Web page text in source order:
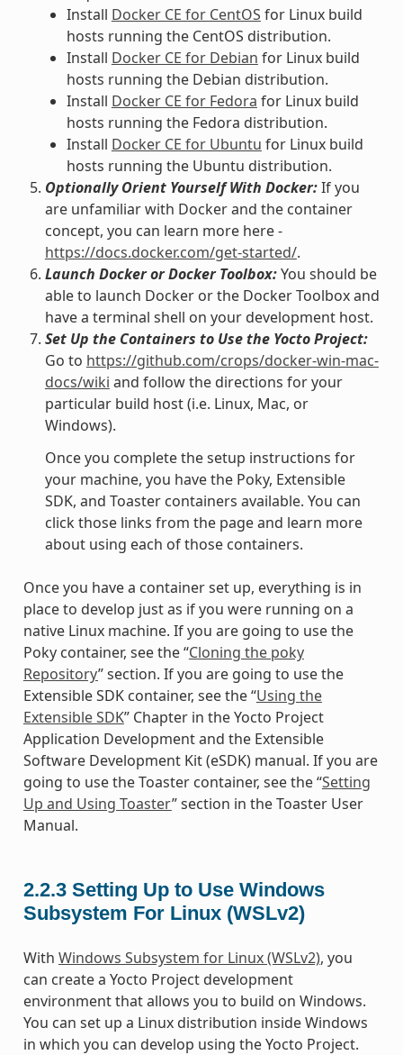
Install Docker CE for CentOS for Linux build
hosts running the CentOS distribution.
Install Docker CE for Debian for Linux build
hosts running the Debian distribution.
Install Docker CE for Fedora for Linux build
hosts running the Fedora distribution.
Install Docker CE for Ubuntu for Linux build
hosts running the Ubuntu distribution.
Optionally Orient Yourself With Docker:If you
are unfamiliar with Docker and the container
concept, you can learn more here -
https://docs.docker.com/get-started/.
Launch Docker or Docker Toolbox:You should be
able to launch Docker or the Docker Toolbox and
have a terminal shell on your development host.
Set Up the Containers to Use the Yocto Project:
Go to https://github.com/crops/docker-win-mac-
docs/wiki and follow the directions for your
particular build host (i.e. Linux, Mac, or
Windows).
Once you complete the setup instructions for
your machine, you have the Poky, Extensible
SDK, and Toaster containers available. You can
click those links from the page and learn more
about using each of those containers.
Once you have a container set up, everything is in
place to develop just as if you were running on a
native Linux machine. If you are going to use the
Poky container, see the “Cloning the poky
Repository” section. If you are going to use the
Extensible SDK container, see the “Using the
Extensible SDK” Chapter in the Yocto Project
Application Development and the Extensible
Software Development Kit (eSDK) manual. If you are
going to use the Toaster container, see the “Setting
Up and Using Toaster” section in the Toaster User
Manual.
2.2.3 Setting Up to Use Windows
Subsystem For Linux (WSLv2)
With Windows Subsystem for Linux (WSLv2), you
can create a Yocto Project development
environment that allows you to build on Windows.
You can set up a Linux distribution inside Windows
in which you can develop using the Yocto Project.